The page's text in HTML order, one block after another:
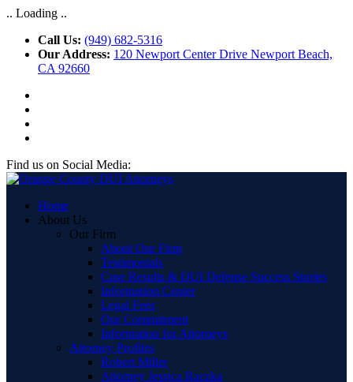
.. Loading ..
Call Us: (949) 682-5316
Our Address: 120 Newport Center Drive Newport Beach,
CA 92660
Find us on Social Media:
Home
About Us
Our Firm
About Our Firm
Testimonials
Case Results & DUI Defense Success Stories
Information Center
Legal Fees
Our Commitment
Information for Attorneys
Attorney Profiles
Robert Miller
Attorney Jessica Raczka